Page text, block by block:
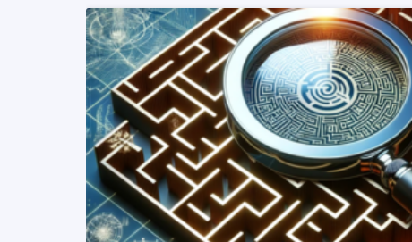
READ MORE